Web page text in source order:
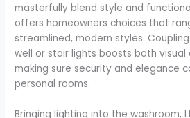
masterfully blend style and
offers homeowners choices that
streamlined, modern styles.
well or stair lights boosts both visual
making sure security and elegance
personal rooms.
Bringing lighting into the washroom,